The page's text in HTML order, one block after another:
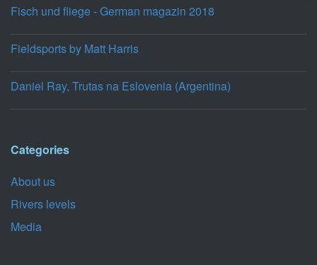
Fisch und fliege - German magazin 2018
Fieldsports by Matt Harris
Daniel Ray, Trutas na Eslovenia (Argentina)
Categories
About us
Rivers levels
Media